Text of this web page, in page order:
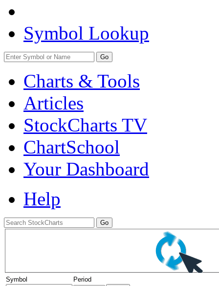
Symbol Lookup
Go
Charts & Tools
Articles
StockCharts TV
ChartSchool
Your Dashboard
Help
Symbol Period